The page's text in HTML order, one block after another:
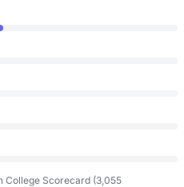
College Scorecard (3,055